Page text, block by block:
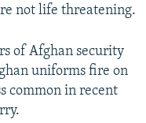
not life threatening.
of Afghan security
uniforms fire on
common in recent